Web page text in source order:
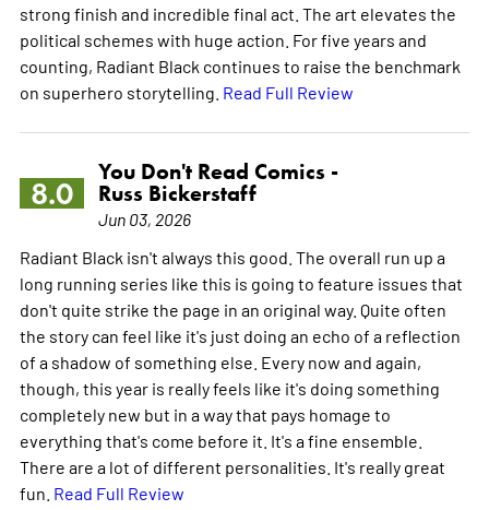
strong finish and incredible final act. The art elevates the
political schemes with huge action. For five years and
counting, Radiant Black continues to raise the benchmark
on superhero storytelling. Read Full Review
8.0
You Don't Read Comics -
Russ Bickerstaff
Jun 03, 2026
Radiant Black isn't always this good. The overall run up a
long running series like this is going to feature issues that
don't quite strike the page in an original way. Quite often
the story can feel like it's just doing an echo of a reflection
of a shadow of something else. Every now and again,
though, this year is really feels like it's doing something
completely new but in a way that pays homage to
everything that's come before it. It's a fine ensemble.
There are a lot of different personalities. It's really great
fun. Read Full Review